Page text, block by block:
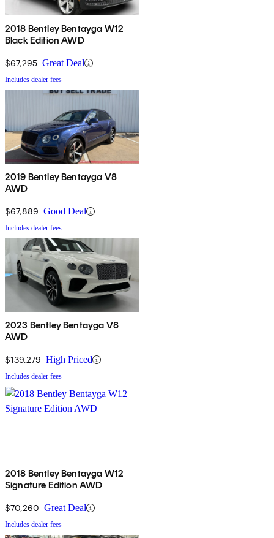
2018 Bentley Bentayga W12
Black Edition AWD
$67,295 Great Deal
Includes dealer fees
2019 Bentley Bentayga V8
AWD
$67,889 Good Deal
Includes dealer fees
2023 Bentley Bentayga V8
AWD
$139,279 High Priced
Includes dealer fees
2018 Bentley Bentayga W12
Signature Edition AWD
$70,260 Great Deal
Includes dealer fees